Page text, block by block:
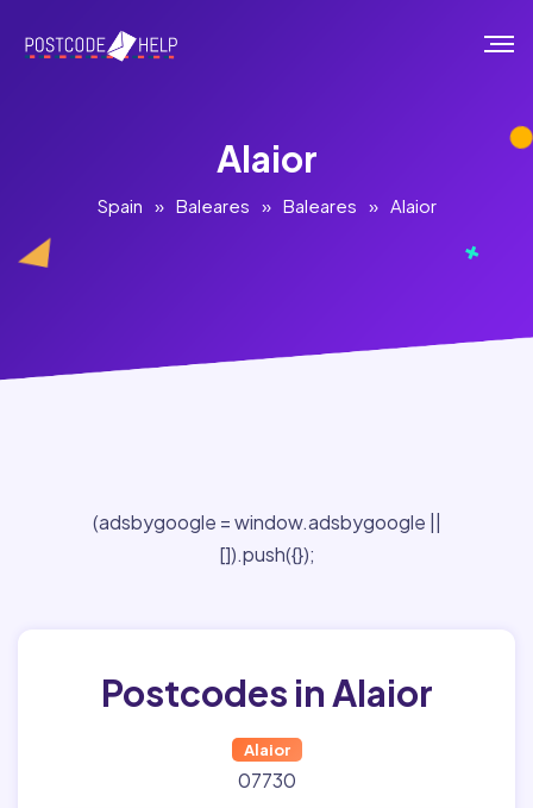
Alaior
Spain » Baleares » Baleares » Alaior
(adsbygoogle = window.adsbygoogle ||
[]).push({});
Postcodes in Alaior
Alaior
07730